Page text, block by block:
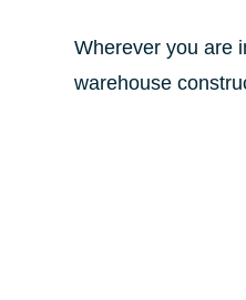
Wherever you are
warehouse